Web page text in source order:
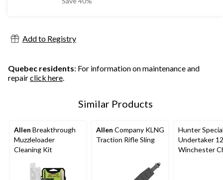
Add to Registry
Quebec residents: For information on maintenance and
repairclick here.
Similar Products
Allen Breakthrough
Muzzleloader
Cleaning Kit
Allen Company KLNG
Traction Rifle Sling
Hunter
Undertaker
Winchester